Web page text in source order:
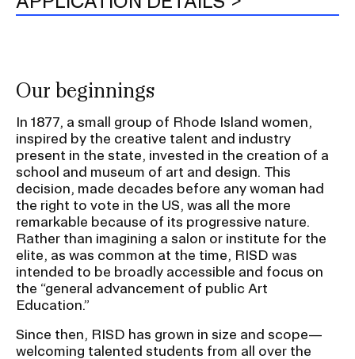
Our beginnings
In 1877, a small group of Rhode Island women,
inspired by the creative talent and industry
present in the state, invested in the creation of a
school and museum of art and design. This
decision, made decades before any woman had
the right to vote in the US, was all the more
remarkable because of its progressive nature.
Rather than imagining a salon or institute for the
elite, as was common at the time, RISD was
intended to be broadly accessible and focus on
the “general advancement of public Art
Education.”
Since then, RISD has grown in size and scope—
welcoming talented students from all over the